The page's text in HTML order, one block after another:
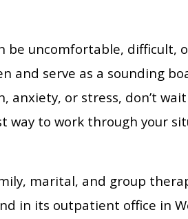
be uncomfortable, difficult,
and serve as a sounding
anxiety, or stress, don’t
way to work through your
marital, and group
in its outpatient office in